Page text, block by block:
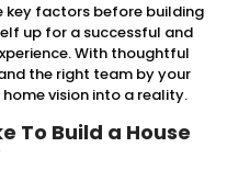
key factors before building
up for a successful and
With thoughtful
the right team by your
vision into a reality.
To Build a House